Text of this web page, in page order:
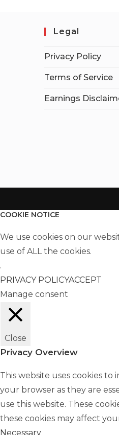
Legal
Privacy Policy
Terms of Service
Earnings
COOKIE NOTICE
We use cookies on our
use of ALL the cookies.
.
PRIVACY POLICYACCEPT
Manage consent
Close
Privacy Overview
This website uses cookies
your browser as they are
use this website. These
these cookies may affect
Necessary